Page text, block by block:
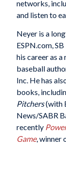
networks,
and listen to
Neyer is a
ESPN.com,
his career as
baseball
Inc. He has
books,
Pitchers(with
News/SABR
recently
Game, winner